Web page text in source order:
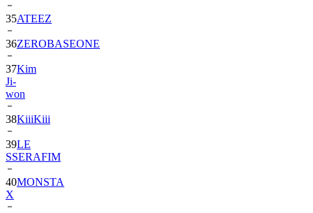
36ZEROBASEONE
37Kim
Ji-
won
38KiiiKiii
39LE
SSERAFIM
40MONSTA
X
41